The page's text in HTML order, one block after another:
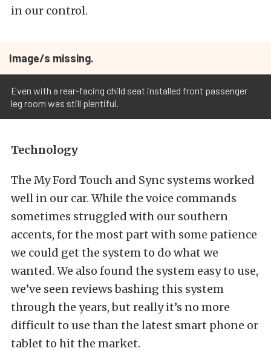
in our control.
Image/s missing.
Even with a rear-facing child seat installed front passenger
leg room was still plentiful.
Technology
The My Ford Touch and Sync systems worked
well in our car. While the voice commands
sometimes struggled with our southern
accents, for the most part with some patience
we could get the system to do what we
wanted. We also found the system easy to use,
we’ve seen reviews bashing this system
through the years, but really it’s no more
difficult to use than the latest smart phone or
tablet to hit the market.